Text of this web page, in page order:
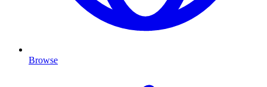
Browse